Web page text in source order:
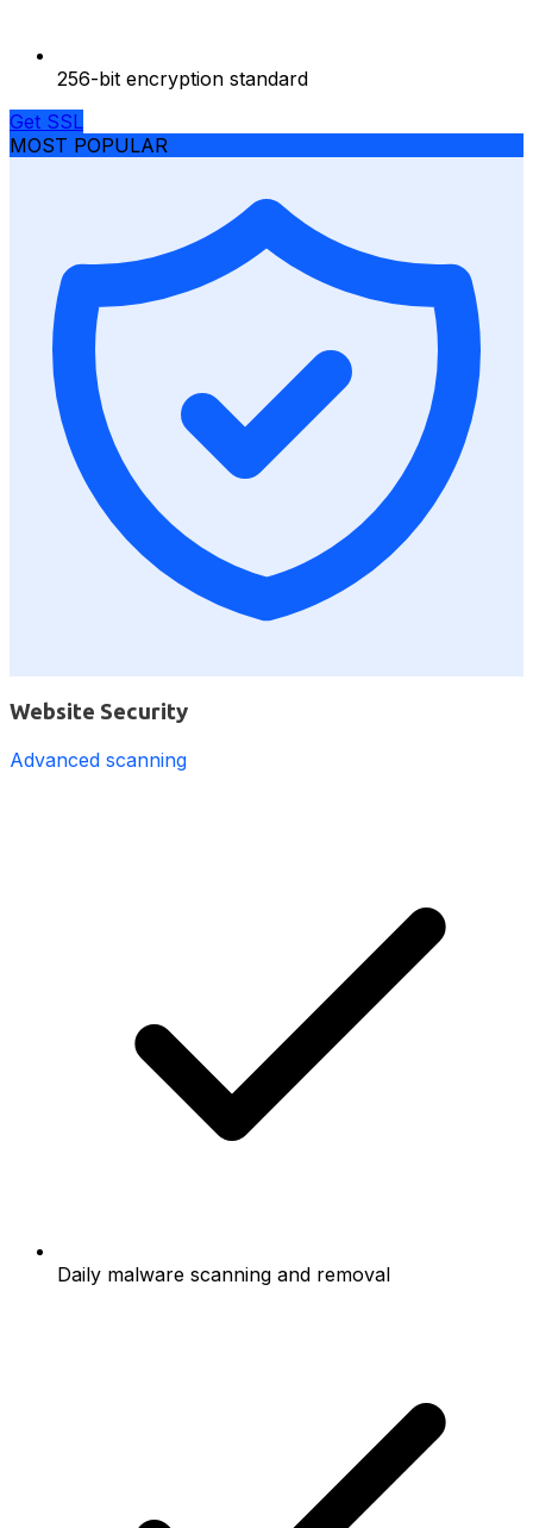
256-bit encryption standard
Get SSL
MOST POPULAR
Website Security
Advanced scanning
Daily malware scanning and removal